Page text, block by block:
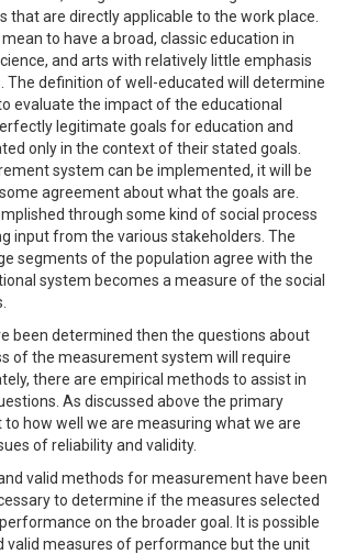
that are directly applicable to the work place.
to have a broad, classic education in
and arts with relatively little emphasis
The definition of well-educated will determine
evaluate the impact of the educational
legitimate goals for education and
only in the context of their stated goals.
system can be implemented, it will be
agreement about what the goals are.
through some kind of social process
input from the various stakeholders. The
segments of the population agree with the
system becomes a measure of the social
been determined then the questions about
of the measurement system will require
there are empirical methods to assist in
As discussed above the primary
how well we are measuring what we are
of reliability and validity.
valid methods for measurement have been
to determine if the measures selected
on the broader goal. It is possible
valid measures of performance but the unit